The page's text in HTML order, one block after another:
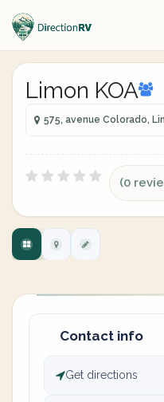
Limon KOA
575, avenue Colorado,
(0
Contact info
Get directions